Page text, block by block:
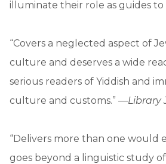
illuminate their role as guides
“Covers a neglected aspect of
culture and deserves a wide
serious readers of Yiddish and
culture and customs.” —Library
“Delivers more than one would
goes beyond a linguistic study